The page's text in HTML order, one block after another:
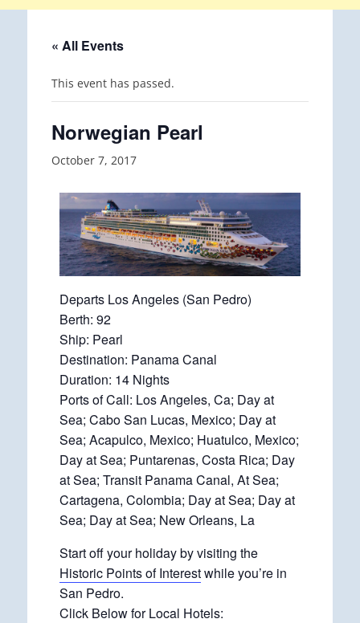
« All Events
This event has passed.
Norwegian Pearl
October 7, 2017
Departs Los Angeles (San Pedro)
Berth: 92
Ship: Pearl
Destination: Panama Canal
Duration: 14 Nights
Ports of Call: Los Angeles, Ca; Day at
Sea; Cabo San Lucas, Mexico; Day at
Sea; Acapulco, Mexico; Huatulco, Mexico;
Day at Sea; Puntarenas, Costa Rica; Day
at Sea; Transit Panama Canal, At Sea;
Cartagena, Colombia; Day at Sea; Day at
Sea; Day at Sea; New Orleans, La
Start off your holiday by visiting the
Historic Points of Interestwhile you’re in
San Pedro.
Click Below for Local Hotels: